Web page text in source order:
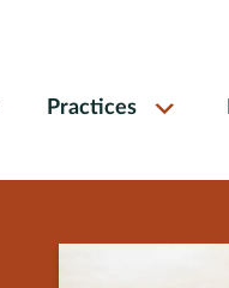
Practices